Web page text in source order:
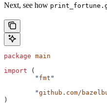
Next, see how
package main
import (
	"
fmt "
	"
github.com/
)